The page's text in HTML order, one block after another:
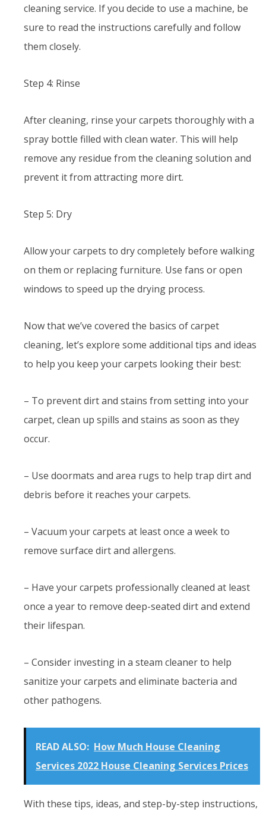
cleaning service. If you decide to use a machine, be
sure to read the instructions carefully and follow
them closely.
Step 4: Rinse
After cleaning, rinse your carpets thoroughly with a
spray bottle filled with clean water. This will help
remove any residue from the cleaning solution and
prevent it from attracting more dirt.
Step 5: Dry
Allow your carpets to dry completely before walking
on them or replacing furniture. Use fans or open
windows to speed up the drying process.
Now that we’ve covered the basics of carpet
cleaning, let’s explore some additional tips and ideas
to help you keep your carpets looking their best:
– To prevent dirt and stains from setting into your
carpet, clean up spills and stains as soon as they
occur.
– Use doormats and area rugs to help trap dirt and
debris before it reaches your carpets.
– Vacuum your carpets at least once a week to
remove surface dirt and allergens.
– Have your carpets professionally cleaned at least
once a year to remove deep-seated dirt and extend
their lifespan.
– Consider investing in a steam cleaner to help
sanitize your carpets and eliminate bacteria and
other pathogens.
READ ALSO: How Much House Cleaning
Services 2022 House Cleaning Services Prices
With these tips, ideas, and step-by-step instructions,